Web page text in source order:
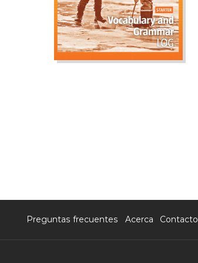
Preguntas frecuentes Acerca Contacto